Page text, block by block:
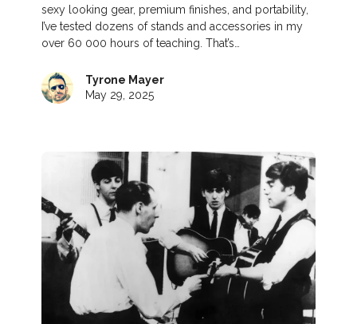
sexy looking gear, premium finishes, and portability,
I’ve tested dozens of stands and accessories in my
over 60 000 hours of teaching. That’s…
Tyrone Mayer
May 29, 2025